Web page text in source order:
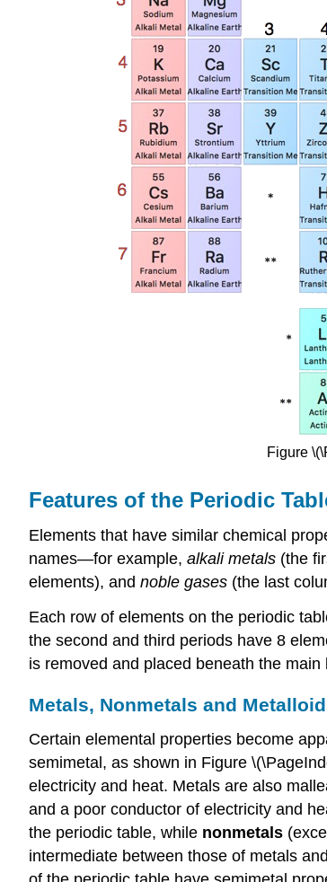
Figure
Features of the Periodic
Elements that have similar chemical
names—for example, alkali metals (the
elements), and noble gases (the last
Each row of elements on the periodic
the second and third periods have 8
is removed and placed beneath the main
Metals, Nonmetals and
Certain elemental properties become
semimetal, as shown in Figure
electricity and heat. Metals are also
and a poor conductor of electricity and
the periodic table, while nonmetals
intermediate between those of metals